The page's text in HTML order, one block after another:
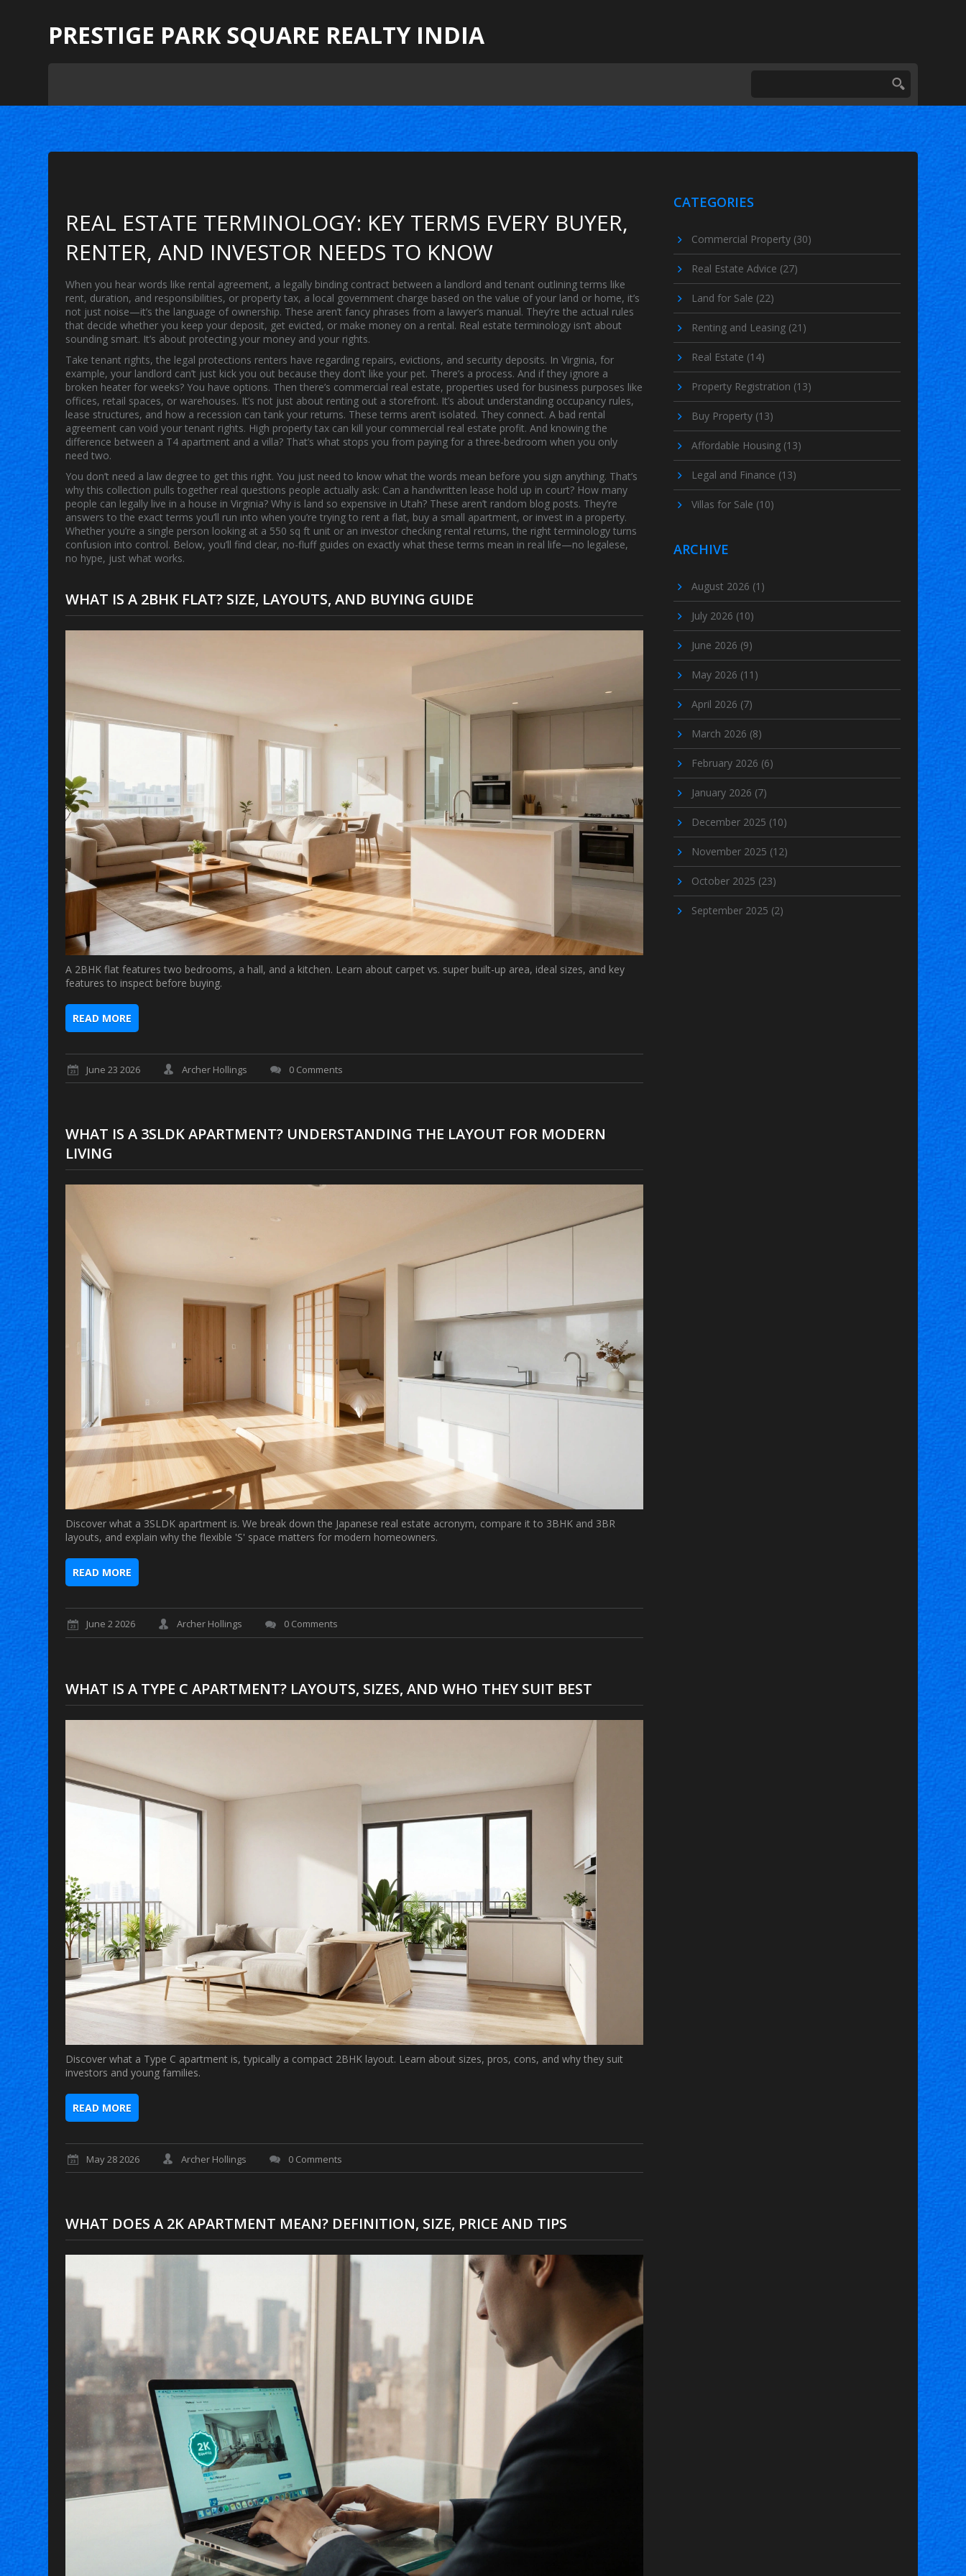
PRESTIGE PARK SQUARE REALTY INDIA
REAL ESTATE TERMINOLOGY: KEY TERMS EVERY BUYER,
RENTER, AND INVESTOR NEEDS TO KNOW
When you hear words like rental agreement, a legally binding contract between a landlord and tenant outlining terms like
rent, duration, and responsibilities, or property tax, a local government charge based on the value of your land or home, it’s
not just noise—it’s the language of ownership. These aren’t fancy phrases from a lawyer’s manual. They’re the actual rules
that decide whether you keep your deposit, get evicted, or make money on a rental. Real estate terminology isn’t about
sounding smart. It’s about protecting your money and your rights.
Taketenant rights,the legal protections renters have regarding repairs, evictions, and security deposits. In Virginia, for
example, your landlord can’t just kick you out because they don’t like your pet. There’s a process. And if they ignore a
broken heater for weeks? You have options. Then there’s commercial real estate, properties used for business purposes like
offices, retail spaces, or warehouses. It’s not just about renting out a storefront. It’s about understanding occupancy rules,
lease structures, and how a recession can tank your returns. These terms aren’t isolated. They connect. A bad rental
agreement can void yourtenant rights. High property tax can kill your commercial real estate profit. And knowing the
difference between a T4 apartment and a villa? That’s what stops you from paying for a three-bedroom when you only
need two.
You don’t need a law degree to get this right. You just need to know what the words mean before you sign anything. That’s
why this collection pulls together real questions people actually ask: Can a handwritten lease hold up in court? How many
people can legally live in a house in Virginia? Why is land so expensive in Utah? These aren’t random blog posts. They’re
answers to the exact terms you’ll run into when you’re trying to rent a flat, buy a small apartment, or invest in a property.
Whether you’re a single person looking at a 550 sq ft unit or an investor checking rental returns, the right terminology turns
confusion into control. Below, you’ll find clear, no-fluff guides on exactly what these terms mean in real life—no legalese,
no hype, just what works.
WHAT IS A 2BHK FLAT? SIZE, LAYOUTS, AND BUYING GUIDE
A 2BHK flat features two bedrooms, a hall, and a kitchen. Learn about carpet vs. super built-up area, ideal sizes, and key
features to inspect before buying.
READ MORE
June 23 2026 Archer Hollings 0 Comments
WHAT IS A 3SLDK APARTMENT? UNDERSTANDING THE LAYOUT FOR MODERN
LIVING
Discover what a 3SLDK apartment is. We break down the Japanese real estate acronym, compare it to 3BHK and 3BR
layouts, and explain why the flexible 'S' space matters for modern homeowners.
READ MORE
June 2 2026 Archer Hollings 0 Comments
WHAT IS A TYPE C APARTMENT? LAYOUTS, SIZES, AND WHO THEY SUIT BEST
Discover what a Type C apartment is, typically a compact 2BHK layout. Learn about sizes, pros, cons, and why they suit
investors and young families.
READ MORE
May 28 2026 Archer Hollings 0 Comments
WHAT DOES A 2K APARTMENT MEAN? DEFINITION, SIZE, PRICE AND TIPS
CATEGORIES
Commercial Property (30)
Real Estate Advice (27)
Land for Sale (22)
Renting and Leasing (21)
Real Estate (14)
Property Registration (13)
Buy Property (13)
Affordable Housing (13)
Legal and Finance (13)
Villas for Sale (10)
ARCHIVE
August 2026 (1)
July 2026 (10)
June 2026 (9)
May 2026 (11)
April 2026 (7)
March 2026 (8)
February 2026 (6)
January 2026 (7)
December 2025 (10)
November 2025 (12)
October 2025 (23)
September 2025 (2)